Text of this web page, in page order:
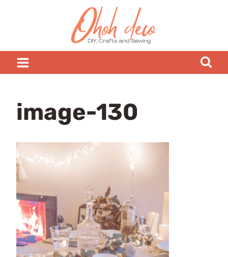
image-130